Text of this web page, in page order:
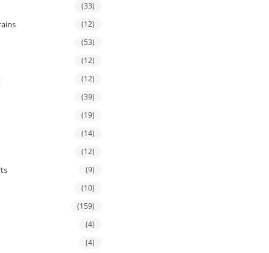
(33)
(12)
(53)
(12)
(12)
(39)
(19)
(14)
(12)
(9)
(10)
(159)
(4)
(4)